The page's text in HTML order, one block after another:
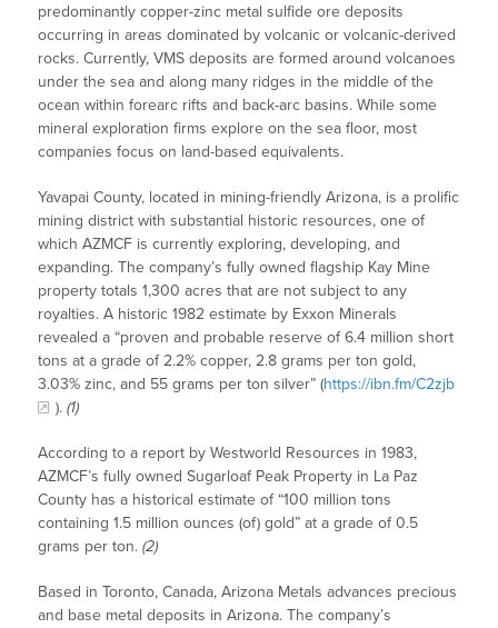
predominantly copper-zinc metal sulfide ore deposits
occurring in areas dominated by volcanic or volcanic-derived
rocks. Currently, VMS deposits are formed around volcanoes
under the sea and along many ridges in the middle of the
ocean within forearc rifts and back-arc basins. While some
mineral exploration firms explore on the sea floor, most
companies focus on land-based equivalents.
Yavapai County, located in mining-friendly Arizona, is a prolific
mining district with substantial historic resources, one of
which AZMCF is currently exploring, developing, and
expanding. The company’s fully owned flagship Kay Mine
property totals 1,300 acres that are not subject to any
royalties. A historic 1982 estimate by Exxon Minerals
revealed a “proven and probable reserve of 6.4 million short
tons at a grade of 2.2% copper, 2.8 grams per ton gold,
3.03% zinc, and 55 grams per ton silver” (https://ibn.fm/C2zjb
).(1)
According to a report by Westworld Resources in 1983,
AZMCF’s fully owned Sugarloaf Peak Property in La Paz
County has a historical estimate of “100 million tons
containing 1.5 million ounces (of) gold” at a grade of 0.5
grams per ton.(2)
Based in Toronto, Canada, Arizona Metals advances precious
and base metal deposits in Arizona. The company’s